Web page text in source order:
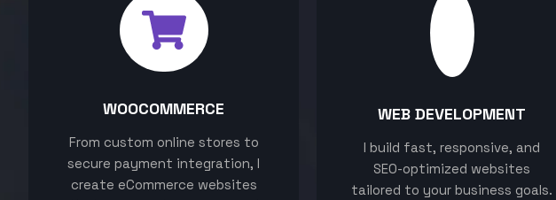
WOOCOMMERCE
From custom online stores to
secure payment integration, I
create eCommerce websites
WEB DEVELOPMENT
I build fast, responsive, and
SEO-optimized websites
tailored to your business goals.